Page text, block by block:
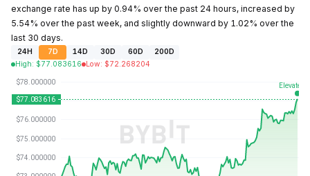
exchange rate has up by 0.94% over the past 24 hours, increased by
5.54% over the past week, and slightly downward by 1.02% over the
last 30 days.
24H 7D 14D 30D 60D
200D
High: $77.083616 Low: $72.268204